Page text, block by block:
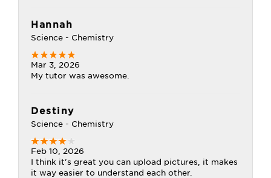
Hannah
Science - Chemistry
Mar 3, 2026
My tutor was awesome.
Destiny
Science - Chemistry
Feb 10, 2026
I think it's great you can upload pictures, it makes
it way easier to understand each other.